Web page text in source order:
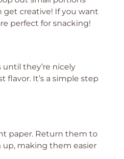
get creative! If you want
perfect for snacking!
until they’re nicely
flavor. It’s a simple step
paper. Return them to
making them easier